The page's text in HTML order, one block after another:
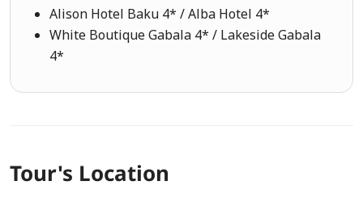
Alison Hotel Baku 4* / Alba Hotel 4*
White Boutique Gabala 4* / Lakeside Gabala
4*
Tour's Location